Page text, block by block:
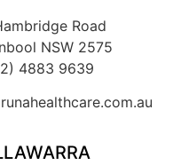
Road
NSW 2575
4883 9639